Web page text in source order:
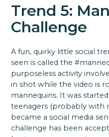
Trend 5:
Challenge
A fun, quirky little social
seen is called the
purposeless activity
in shot while the video is
mannequins. It was
teenagers (probably with
became a social media
challenge has been